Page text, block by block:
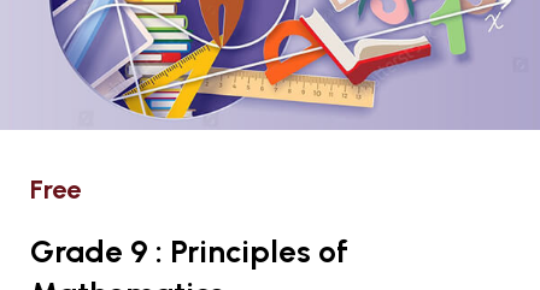
Free
Grade 9 : Principles of